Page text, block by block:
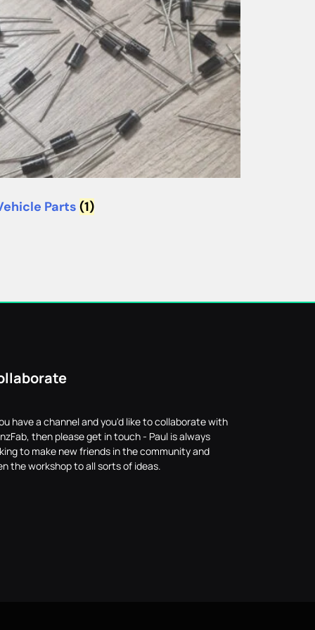
Parts (1)
have a channel and you'd like to collaborate with
then please get in touch - Paul is always
to make new friends in the community and
the workshop to all sorts of ideas.